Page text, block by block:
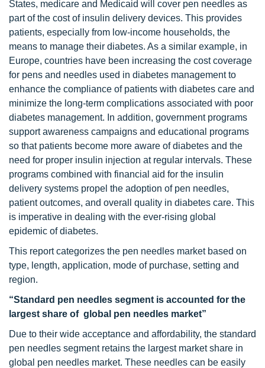
States, medicare and Medicaid will cover pen needles as
part of the cost of insulin delivery devices. This provides
patients, especially from low-income households, the
means to manage their diabetes. As a similar example, in
Europe, countries have been increasing the cost coverage
for pens and needles used in diabetes management to
enhance the compliance of patients with diabetes care and
minimize the long-term complications associated with poor
diabetes management. In addition, government programs
support awareness campaigns and educational programs
so that patients become more aware of diabetes and the
need for proper insulin injection at regular intervals. These
programs combined with financial aid for the insulin
delivery systems propel the adoption of pen needles,
patient outcomes, and overall quality in diabetes care. This
is imperative in dealing with the ever-rising global
epidemic of diabetes.
This report categorizes the pen needles market based on
type, length, application, mode of purchase, setting and
region.
“Standard pen needles segment is accounted for the
largest share of global pen needles market”
Due to their wide acceptance and affordability, the standard
pen needles segment retains the largest market share in
global pen needles market. These needles can be easily